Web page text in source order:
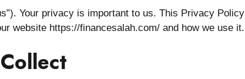
Your privacy is important to us. This Privacy Policy
website https://financesalah.com/ and how we use it.